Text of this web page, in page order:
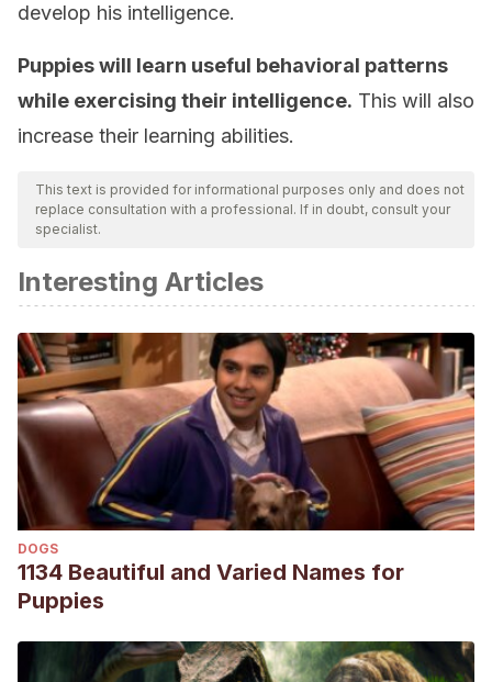
develop his intelligence.
Puppies will learn useful behavioral patterns
while exercising their intelligence. This will also
increase their learning abilities.
This text is provided for informational purposes only and does not
replace consultation with a professional. If in doubt, consult your
specialist.
Interesting Articles
DOGS
1134 Beautiful and Varied Names for
Puppies